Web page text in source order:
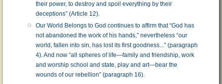
their power, to destroy and spoil everything by their
deceptions” (Article 12).
Our World Belongs to God continues to affirm that “God has
not abandoned the work of his hands,” nevertheless “our
world, fallen into sin, has lost its first goodness...” (paragraph
4). And now “all spheres of life—family and friendship, work
and worship school and state, play and art—bear the
wounds of our rebellion” (paragraph 16).